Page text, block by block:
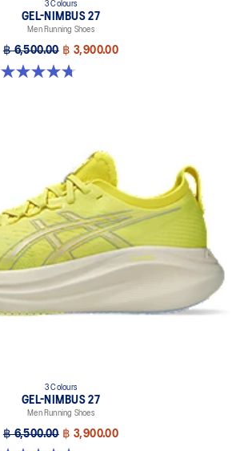
3 Colours
GEL-NIMBUS 27
Men Running Shoes
฿ 6,500.00 ฿ 3,900.00
4.7 out of 5 stars. 835 reviews
3 Colours
GEL-NIMBUS 27
Men Running Shoes
฿ 6,500.00 ฿ 3,900.00